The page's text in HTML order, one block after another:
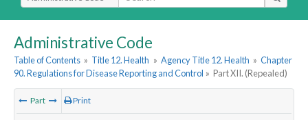
Administrative Code
Table of Contents » Title 12. Health » Agency Title 12. Health » Chapter
90. Regulations for Disease Reporting and Control » Part XII. (Repealed)
Part Print